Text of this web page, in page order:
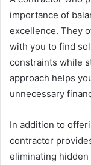
importance of
excellence. They
with you to find
constraints while
approach helps
unnecessary
In addition to
contractor
eliminating